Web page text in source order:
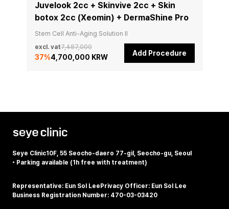
Juvelook 2cc + Skinvive 2cc + Skin
botox 2cc (Xeomin) + DermaShine Pro
Stem Cell Anti-Aging Solution II
excl. vat7,487,000
37%4,700,000 KRW Add Procedure
Seye Clinic10F, 55 Seocho-daero 77-gil, Seocho-gu, Seoul
• Parking available (1h free with treatment)
Representative: Eun Sol Lee Privacy Officer: Eun Sol Lee
Business Registration Number: 470-03-03420